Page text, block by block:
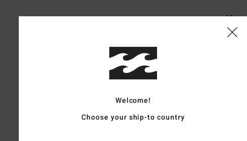
Welcome!
Choose your ship-to country